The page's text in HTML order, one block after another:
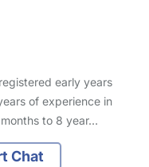
early years
of experience in
to 8 year…
Chat